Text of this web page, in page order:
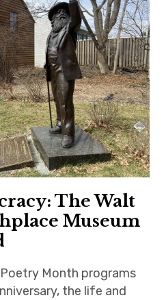
The Walt
Museum
Poetry Month programs
the life and